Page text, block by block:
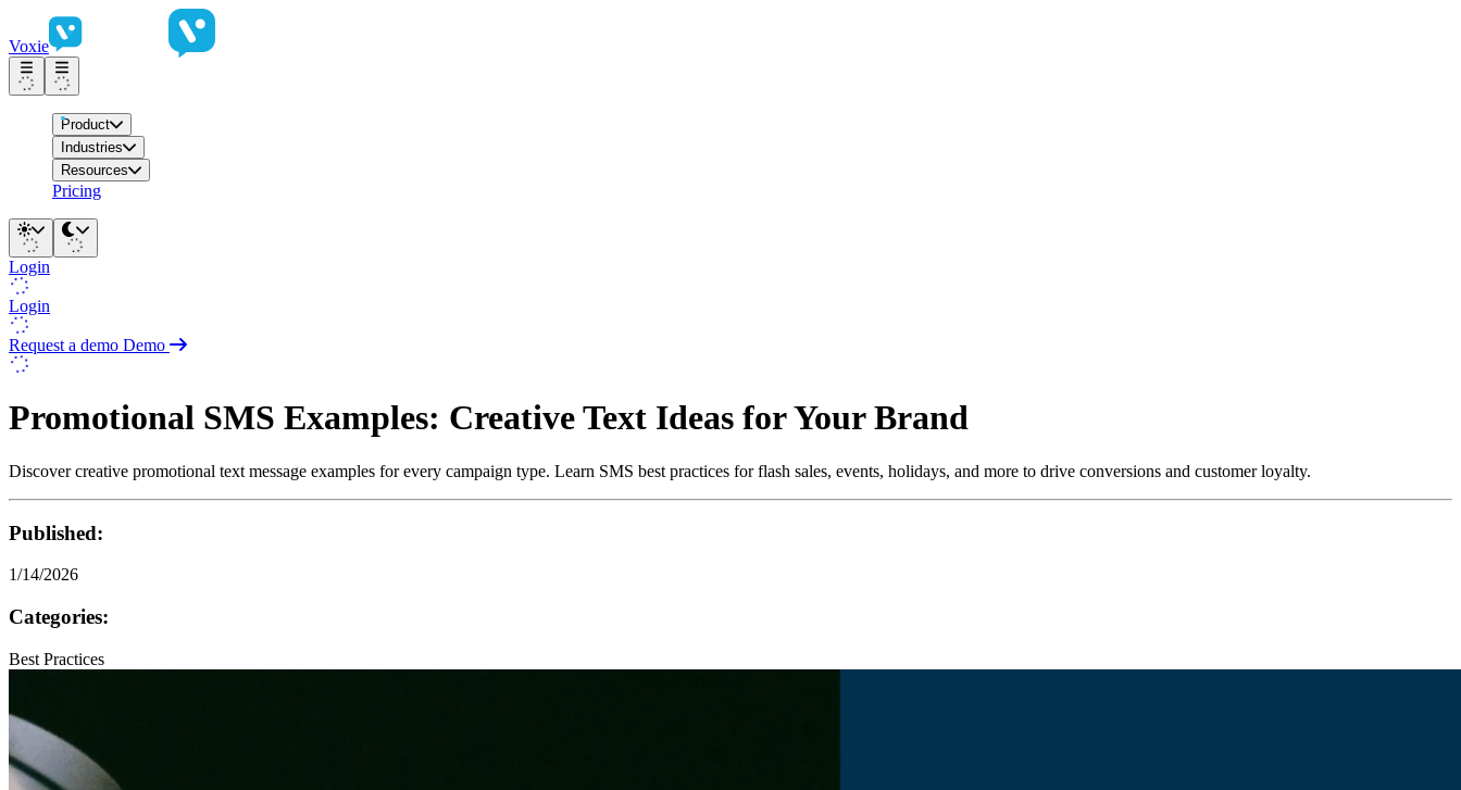
Voxie
Product
Industries
Resources
Pricing
Login
Login
Request a demo Demo
Promotional SMS Examples: Creative Text Ideas for Your Brand
Discover creative promotional text message examples for every campaign type. Learn SMS best practices for flash sales, events, holidays, and more to drive conversions and customer loyalty.
Published:
1/14/2026
Categories:
Best Practices